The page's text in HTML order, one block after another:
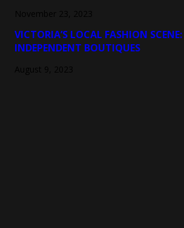
VICTORIA’S LOCAL FASHION
INDEPENDENT BOUTIQUES